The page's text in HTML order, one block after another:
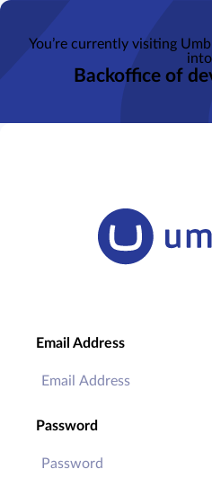
Email Address
Password
You’re currently visiting
Backoffice of